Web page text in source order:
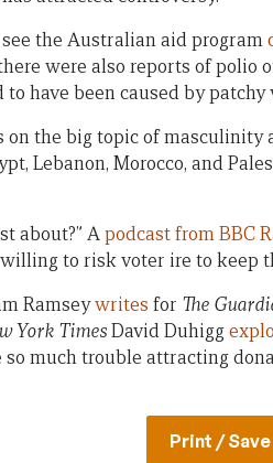
the Australian aid program
were also reports of polio
have been caused by patchy
on the big topic of
Lebanon, Morocco, and
about?” Apodcast from BBC
to risk voter ire to keep
Ramseywrites for The
York TimesDavid Duhigg
much trouble attracting
Print / Save